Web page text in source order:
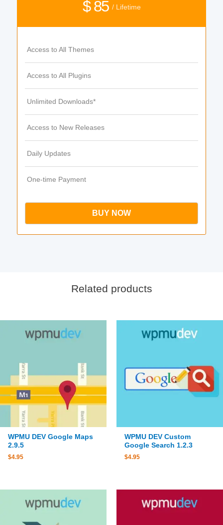
$ 85 / Lifetime
Access to All Themes
Access to All Plugins
Unlimited Downloads*
Access to New Releases
Daily Updates
One-time Payment
BUY NOW
Related products
WPMU DEV Google Maps
2.9.5
$4.95
WPMU DEV Custom
Google Search 1.2.3
$4.95